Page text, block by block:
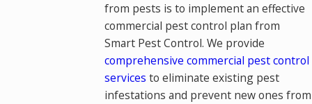
from pests is to implement an effective
commercial pest control plan from
Smart Pest Control. We provide
comprehensive commercial pest control
services to eliminate existing pest
infestations and prevent new ones from